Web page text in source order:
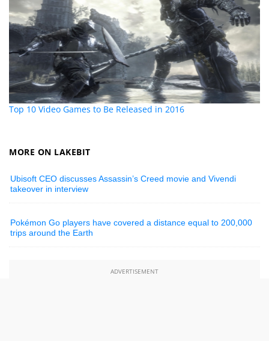
Top 10 Video Games to Be Released in 2016
MORE ON LAKEBIT
Ubisoft CEO discusses Assassin’s Creed movie and Vivendi
takeover in interview
Pokémon Go players have covered a distance equal to 200,000
trips around the Earth
ADVERTISEMENT